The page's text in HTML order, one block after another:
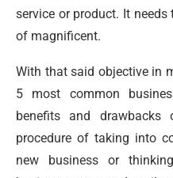
service or product. It
of magnificent.
With that said objective in
5 most common
benefits and
procedure of taking into
new business or